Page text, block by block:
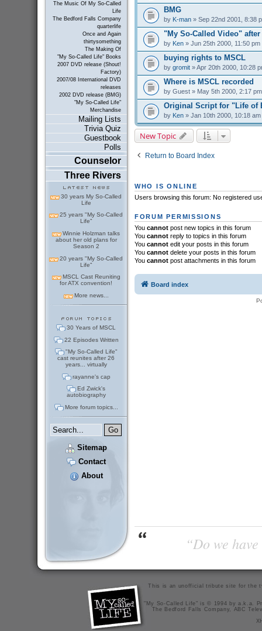
The Music Of My So-Called
Life
The Bedford Falls Company
quarterlife
Once and Again
thirtysomething
The Making Of
"My So-Called Life" Books
2007 DVD release (Shout!
Factory)
2007/08 International DVD
releases
2002 DVD release (BMG)
"My So-Called Life"
Merchandise
Mailing Lists
Trivia Quiz
Guestbook
Polls
Counselor
Three Rivers
30 years My So-Called
Life
25 years "My So-Called
Life"
Winnie Holzman talks
about her old plans for
Season 2
20 years "My So-Called
Life"
MSCL Cast Reuniting
for ATX convention!
More news...
30 Years of MSCL
22 Episodes Written
"My So-Called Life"
cast reunites after 26
years... virtually
rayanne's cap
Ed Zwick's
autobiography
More forum topics...
Sitemap
Contact
About
BMG
by K-man» Sep 22nd 2001, 8:38
"My So-Called Video"
by Ken» Jun 25th 2000, 11:50 pm
buying rights to MSCL
by gromit» Apr 20th 2000, 10:28
Where is MSCL recorded
by Guest» May 5th 2000, 2:17 pm
Original Script for "Life of
by Ken» Jan 10th 2000, 10:18 am
New Topic
Return to Board Index
WHO IS ONLINE
Users browsing this forum: No registered
FORUM PERMISSIONS
You cannotpost new topics in this forum
You cannotreply to topics in this forum
You cannotedit your posts in this forum
You cannotdelete your posts in this forum
You cannotpost attachments in this forum
Board index
“Do we
This is an unofficial tribute site for the
"My So-Called Life" is © 1994 by a.k.a.
The Bedford Falls Company, ABC